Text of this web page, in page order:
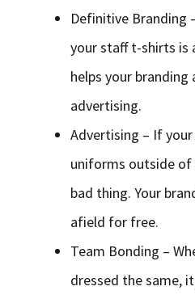
Definitive Branding
your staff t-shirts is
helps your
advertising.
Advertising – If
uniforms outside of
bad thing. Your
afield for free.
Team Bonding –
dressed the same,